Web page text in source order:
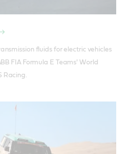
fluids for electric vehicles
FIA Formula E Teams' World
Racing.